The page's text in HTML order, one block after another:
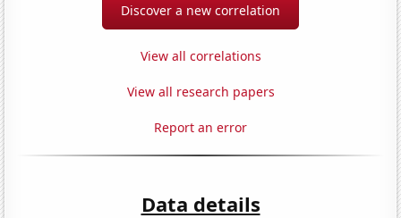
Discover a new correlation
View all correlations
View all research papers
Report an error
Data details